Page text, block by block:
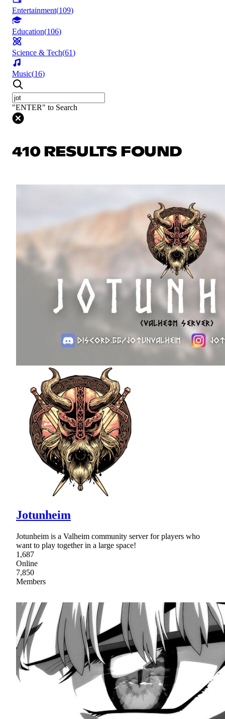
Entertainment(109)
Education(106)
Science & Tech(61)
Music(16)
"ENTER" to Search
410 RESULTS FOUND
Jotunheim
Jotunheim is a Valheim community server for players who
want to play together in a large space!
1,687
Online
7,850
Members